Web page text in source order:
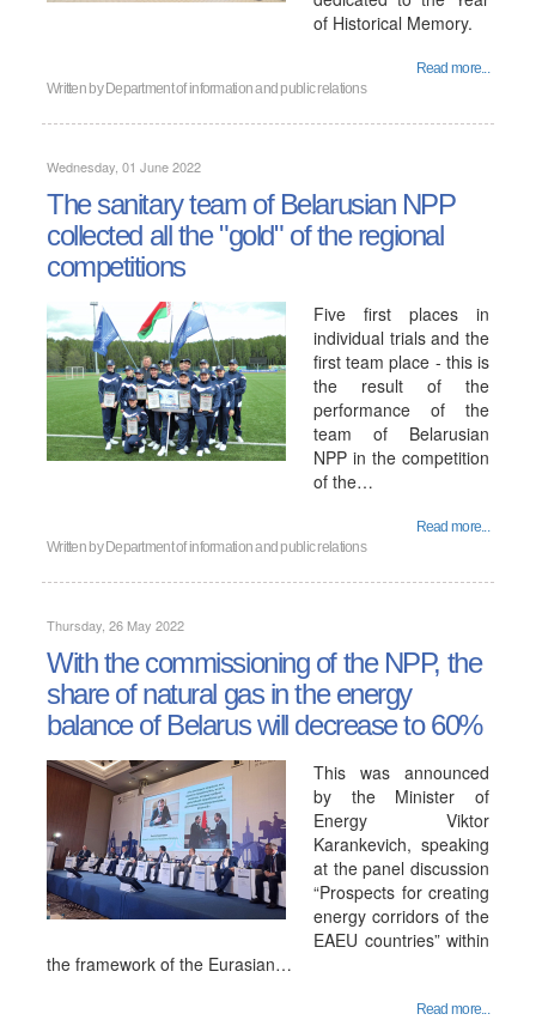
of Historical Memory.
Read more...
Written by Department of information and public relations
Wednesday, 01 June 2022
The sanitary team of Belarusian NPP
collected all the "gold" of the regional
competitions
Five first places in
individual trials and the
first team place - this is
the result of the
performance of the
team of Belarusian
NPP in the competition
of the…
Read more...
Written by Department of information and public relations
Thursday, 26 May 2022
With the commissioning of the NPP, the
share of natural gas in the energy
balance of Belarus will decrease to 60%
This was announced
by the Minister of
Energy Viktor
Karankevich, speaking
at the panel discussion
“Prospects for creating
energy corridors of the
EAEU countries” within
the framework of the Eurasian…
Read more...